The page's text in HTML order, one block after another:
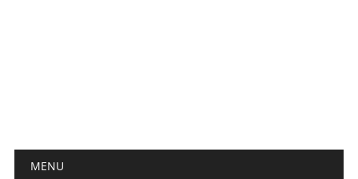
Main menu
MENU